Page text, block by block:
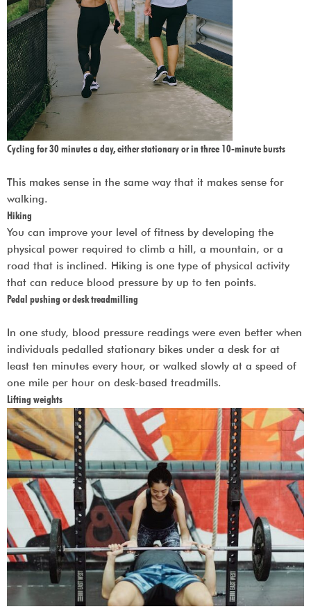
Cycling for 30 minutes a day, either stationary or in three 10-minute bursts
This makes sense in the same way that it makes sense for
walking.
Hiking
You can improve your level of fitness by developing the
physical power required to climb a hill, a mountain, or a
road that is inclined. Hiking is one type of physical activity
that can reduce blood pressure by up to ten points.
Pedal pushing or desk treadmilling
In one study, blood pressure readings were even better when
individuals pedalled stationary bikes under a desk for at
least ten minutes every hour, or walked slowly at a speed of
one mile per hour on desk-based treadmills.
Lifting weights